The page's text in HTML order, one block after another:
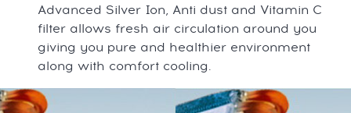
Advanced Silver Ion, Anti dust and Vitamin C
filter allows fresh air circulation around you
giving you pure and healthier environment
along with comfort cooling.